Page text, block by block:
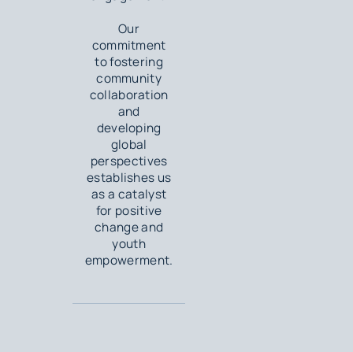
Our
commitment
to fostering
community
collaboration
and
developing
global
perspectives
establishes us
as a catalyst
for positive
change and
youth
empowerment.